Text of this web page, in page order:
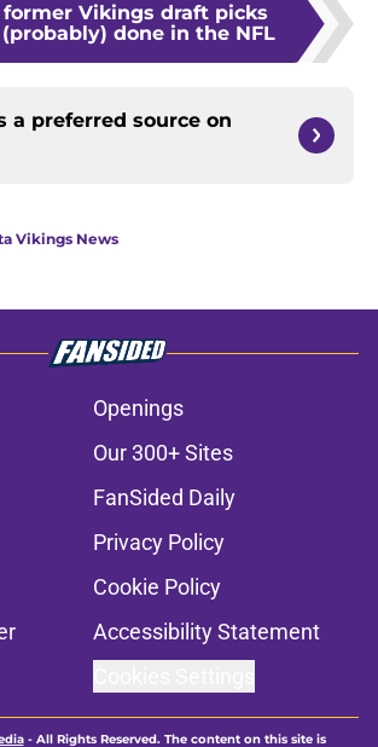
former Vikings draft picks
done in the NFL
a preferred source on
Vikings News
Openings
Our 300+ Sites
FanSided Daily
Privacy Policy
Cookie Policy
Accessibility Statement
- All Rights Reserved. The content on this site is